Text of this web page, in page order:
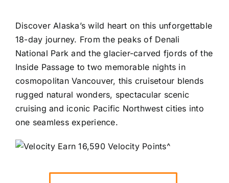
Discover Alaska’s wild heart on this unforgettable
18-day journey. From the peaks of Denali
National Park and the glacier-carved fjords of the
Inside Passage to two memorable nights in
cosmopolitan Vancouver, this cruisetour blends
rugged natural wonders, spectacular scenic
cruising and iconic Pacific Northwest cities into
one seamless experience.
Earn 16,590 Velocity Points^